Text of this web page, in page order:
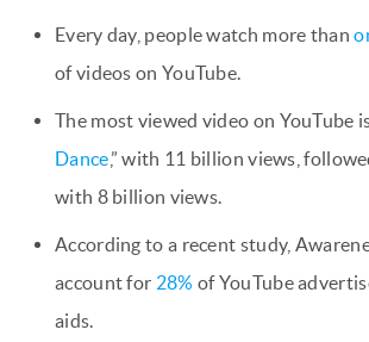
Every day, people watch more than
of videos on YouTube.
The most viewed video on YouTube
Dance,” with 11 billion views,
with 8 billion views.
According to a recent study,
account for 28% of YouTube
aids.